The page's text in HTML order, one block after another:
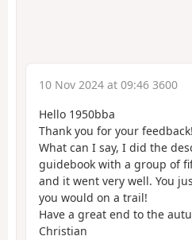
10 Nov 2024 at 09:46 3600
Hello 1950bba
Thank you for your feedback!
What can I say, I did the
guidebook with a group of
and it went very well. You
you would on a trail!
Have a great end to the
Christian